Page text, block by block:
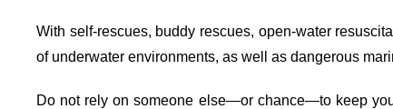
With self-rescues, buddy rescues, open-water
of underwater environments, as well as dangerous
Do not rely on someone else—or chance—to keep